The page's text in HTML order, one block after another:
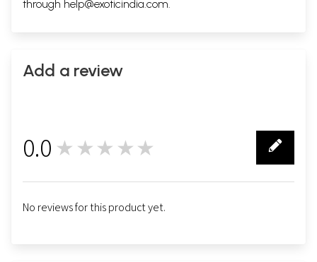
through help@exoticindia.com.
Add a review
0.0 ★★★★★
No reviews for this product yet.